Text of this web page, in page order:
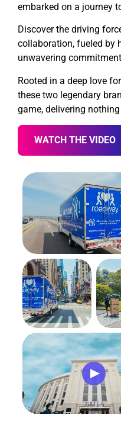
embarked on a journey
Discover the driving
collaboration, fueled by
unwavering
Rooted in a deep love
these two legendary
game, delivering
WATCH THE VIDEO